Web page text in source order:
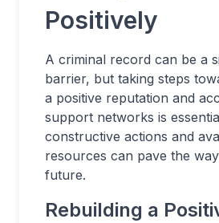
Positively
A criminal record can be a
barrier, but taking steps
a positive reputation and
support networks is
constructive actions and
resources can pave the
future.
Rebuilding a